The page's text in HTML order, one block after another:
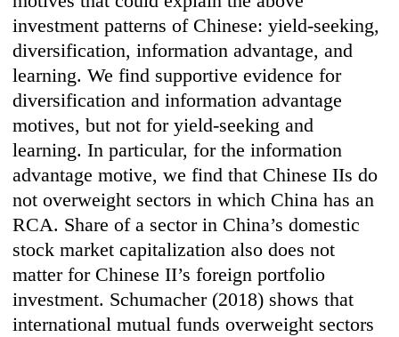
investment patterns of Chinese: yield-seeking,
diversification, information advantage, and
learning. We find supportive evidence for
diversification and information advantage
motives, but not for yield-seeking and
learning. In particular, for the information
advantage motive, we find that Chinese IIs do
not overweight sectors in which China has an
RCA. Share of a sector in China’s domestic
stock market capitalization also does not
matter for Chinese II’s foreign portfolio
investment. Schumacher (2018) shows that
international mutual funds overweight sectors